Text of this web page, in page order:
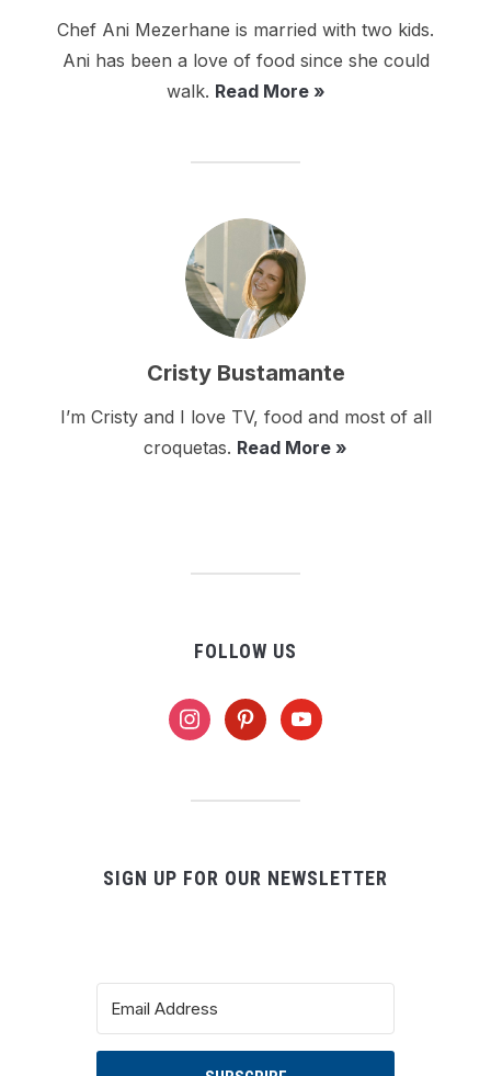
Chef Ani Mezerhane is married with two kids.
Ani has been a love of food since she could
walk. Read More »
Cristy Bustamante
I’m Cristy and I love TV, food and most of all
croquetas. Read More »
FOLLOW US
instagrampinterestyoutube
SIGN UP FOR OUR NEWSLETTER